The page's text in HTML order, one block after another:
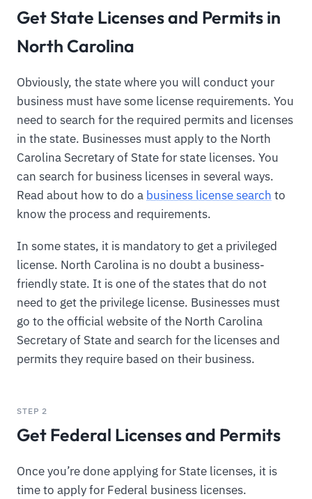
Get State Licenses and Permits in
North Carolina
Obviously, the state where you will conduct your
business must have some license requirements. You
need to search for the required permits and licenses
in the state. Businesses must apply to the North
Carolina Secretary of State for state licenses. You
can search for business licenses in several ways.
Read about how to do a business license search to
know the process and requirements.
In some states, it is mandatory to get a privileged
license. North Carolina is no doubt a business-
friendly state. It is one of the states that do not
need to get the privilege license. Businesses must
go to the official website of the North Carolina
Secretary of State and search for the licenses and
permits they require based on their business.
STEP 2
Get Federal Licenses and Permits
Once you’re done applying for State licenses, it is
time to apply for Federal business licenses.